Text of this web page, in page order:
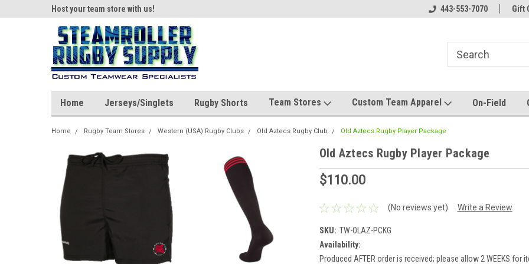
Host your team store with us! Host your team
443-553-7070 Gift
Home Jerseys/Singlets Rugby Shorts Team Stores Custom Team Apparel On-Field
Home Rugby Team Stores Western (USA) Rugby Clubs Old Aztecs Rugby Club Old Aztecs Rugby Player Package
Old Aztecs Rugby Player Package
$110.00
(No reviews yet) Write a Review
SKU: TW-OLAZ-PCKG
Availability:
Produced AFTER order is received; please allow 2 WEEKS for